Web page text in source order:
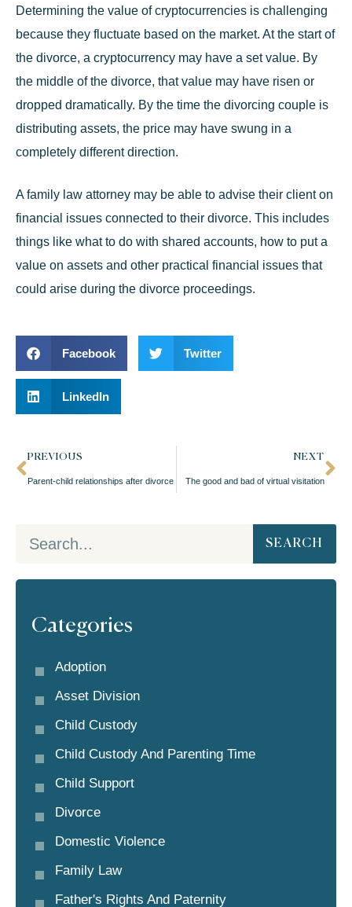
Determining the value of cryptocurrencies is challenging
because they fluctuate based on the market. At the start of
the divorce, a cryptocurrency may have a set value. By
the middle of the divorce, that value may have risen or
dropped dramatically. By the time the divorcing couple is
distributing assets, the price may have swung in a
completely different direction.
Afamily law attorney may be able to advise their client on
financial issues connected to their divorce. This includes
things like what to do with shared accounts, how to put a
value on assets and other practical financial issues that
could arise during the divorce proceedings.
Facebook Twitter
LinkedIn
PREVIOUS
Parent-child relationships after divorce
NEXT
The good and bad of virtual visitation
SEARCH
Categories
Adoption
Asset Division
Child Custody
Child Custody And Parenting Time
Child Support
Divorce
Domestic Violence
Family Law
Father's Rights And Paternity